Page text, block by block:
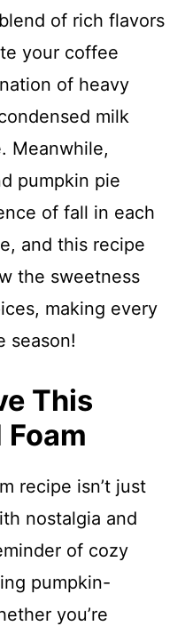
of rich flavors
your coffee
of heavy
milk
Meanwhile,
pumpkin pie
of fall in each
and this recipe
the sweetness
making every
season!
This
recipe isn’t just
nostalgia and
of cozy
pumpkin-
you’re